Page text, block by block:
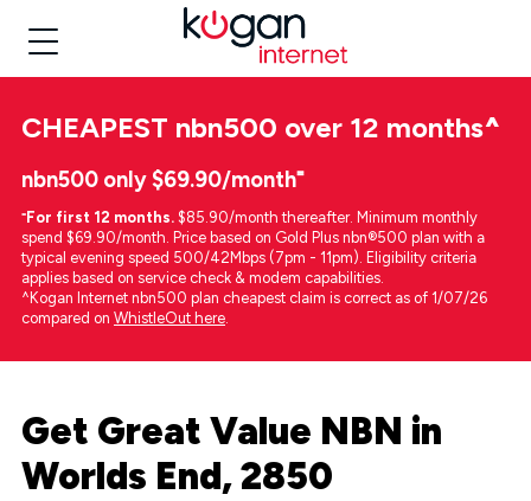
CHEAPEST nbn500 over 12 months^
nbn500 only $69.90/month⁼
⁼For first 12 months. $85.90/month thereafter. Minimum monthly
spend $69.90/month. Price based on Gold Plus nbn®500 plan with a
typical evening speed 500/42Mbps (7pm - 11pm). Eligibility criteria
applies based on service check & modem capabilities.
^Kogan Internet nbn500 plan cheapest claim is correct as of 1/07/26
compared on WhistleOut here.
Get Great Value NBN in
Worlds End, 2850